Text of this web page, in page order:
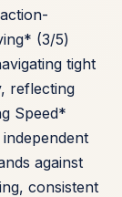
(3/5)
tight
reflecting
Speed*
against
consistent